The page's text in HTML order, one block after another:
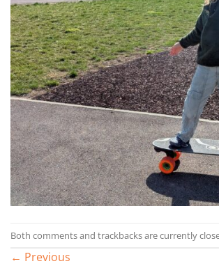
Both comments and trackbacks are currently
← Previous